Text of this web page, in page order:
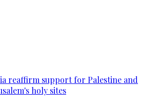
reaffirm support for Palestine and
holy sites